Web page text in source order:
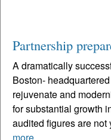
Partnership
A dramatically
Boston-
rejuvenate and
for substantial growth
audited figures are not
more